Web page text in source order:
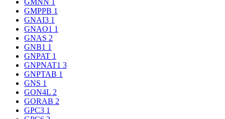
GMNN
GMPPB 1
GNAI3 1
GNAO1 1
GNAS 2
GNB1 1
GNPAT 1
GNPNAT1 3
GNPTAB 1
GNS 1
GON4L 2
GORAB 2
GPC3 1